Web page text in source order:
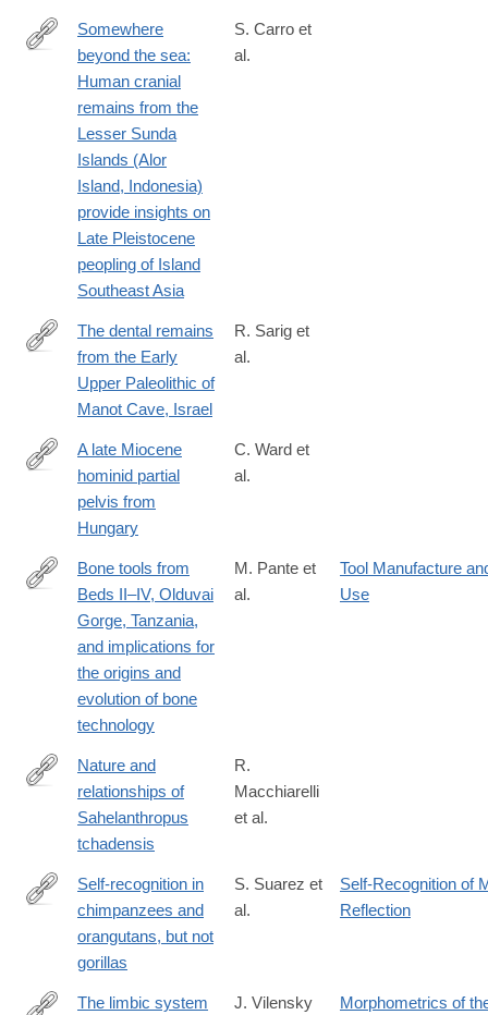
http://www.sciencedirect.com/science/article/pii/
Somewhere
beyond the sea:
Human cranial
remains from the
Lesser Sunda
Islands (Alor
Island, Indonesia)
provide insights on
Late Pleistocene
peopling of Island
Southeast Asia
S. Carro et
al.
http://www.sciencedirect.com/science/article/pii/
The dental remains
from the Early
Upper Paleolithic of
Manot Cave, Israel
R. Sarig et
al.
http://www.sciencedirect.com/science/article/pii/
A late Miocene
hominid partial
pelvis from
Hungary
C. Ward et
al.
http://www.sciencedirect.com/science/article/pii/
Bone tools from
Beds II–IV, Olduvai
Gorge, Tanzania,
and implications for
the origins and
evolution of bone
technology
M. Pante et
al.
Tool Manufacture
Use
http://www.sciencedirect.com/science/article/pii/
Nature and
relationships of
Sahelanthropus
tchadensis
R.
Macchiarelli
et al.
http://www.sciencedirect.com/science/article/pii/
Self-recognition in
chimpanzees and
orangutans, but not
gorillas
S. Suarez et
al.
Self-Recognition of
Reflection
The limbic system
J. Vilensky
Morphometrics of